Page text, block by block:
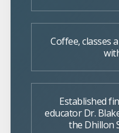
Coffee, classes
Established
educator Dr.
the Dhillon